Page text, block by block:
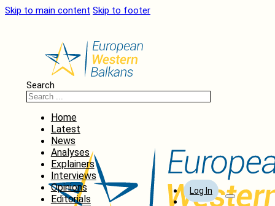
Skip to main content Skip to footer
Search
Home
Latest
News
Analyses
Explainers
Interviews
Opinions
Editorials
Log In